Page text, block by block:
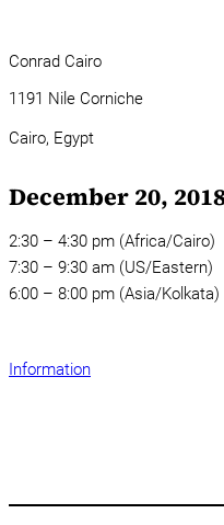
Conrad Cairo
1191 Nile Corniche
Cairo, Egypt
December 20,
2:30 – 4:30 pm (Africa/Cairo)
7:30 – 9:30 am (US/Eastern)
6:00 – 8:00 pm (Asia/Kolkata)
Information